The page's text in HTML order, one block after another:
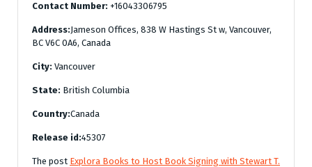
Contact Number: +16043306795
Address:Jameson Offices, 838 W Hastings St w, Vancouver,
BC V6C 0A6, Canada
City: Vancouver
State: British Columbia
Country:Canada
Release id:45307
The post Explora Books to Host Book Signing with Stewart T.